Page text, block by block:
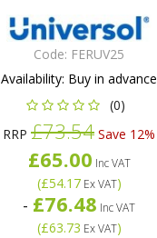
Code: FERUV25
Availability: Buy in advance
(0)
RRP £73.54 Save 12%
£65.00 Inc VAT
(£54.17Ex VAT)
- £76.48 Inc VAT
(£63.73 Ex VAT)